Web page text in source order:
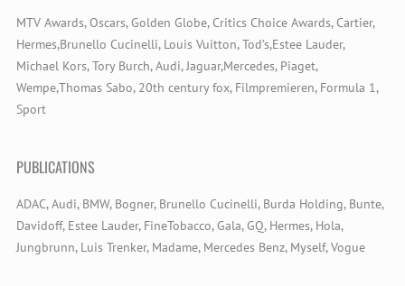
MTV Awards, Oscars, Golden Globe, Critics Choice Awards, Cartier,
Hermes,Brunello Cucinelli, Louis Vuitton, Tod’s,Estee Lauder,
Michael Kors, Tory Burch, Audi, Jaguar,Mercedes, Piaget,
Wempe,Thomas Sabo, 20th century fox, Filmpremieren, Formula 1,
Sport
PUBLICATIONS
ADAC, Audi, BMW, Bogner, Brunello Cucinelli, Burda Holding, Bunte,
Davidoff, Estee Lauder, FineTobacco, Gala, GQ, Hermes, Hola,
Jungbrunn, Luis Trenker, Madame, Mercedes Benz, Myself, Vogue